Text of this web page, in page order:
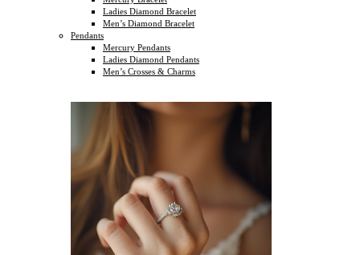
Ladies Diamond Bracelet
Men’s Diamond Bracelet
Pendants
Mercury Pendants
Ladies Diamond Pendants
Men’s Crosses & Charms